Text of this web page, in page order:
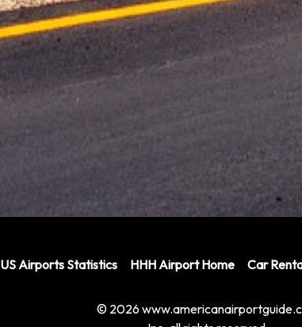
US Airports Statistics HHH Airport Home Car
© 2026